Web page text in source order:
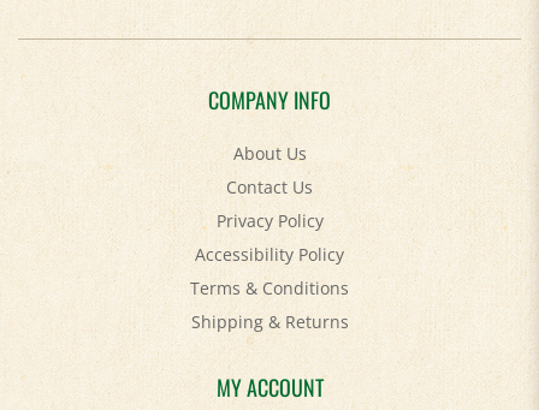
COMPANY INFO
About Us
Contact Us
Privacy Policy
Accessibility Policy
Terms & Conditions
Shipping&Returns
MY ACCOUNT